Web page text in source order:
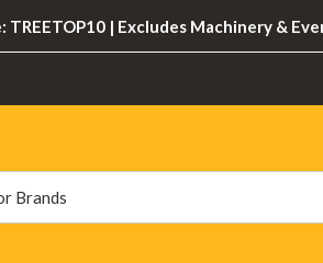
TREETOP10 | Excludes Machinery &